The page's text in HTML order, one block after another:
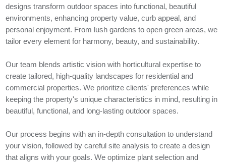
designs transform outdoor spaces into functional, beautiful
environments, enhancing property value, curb appeal, and
personal enjoyment. From lush gardens to open green areas, we
tailor every element for harmony, beauty, and sustainability.
Our team blends artistic vision with horticultural expertise to
create tailored, high-quality landscapes for residential and
commercial properties. We prioritize clients' preferences while
keeping the property's unique characteristics in mind, resulting in
beautiful, functional, and long-lasting outdoor spaces.
Our process begins with an in-depth consultation to understand
your vision, followed by careful site analysis to create a design
that aligns with your goals. We optimize plant selection and